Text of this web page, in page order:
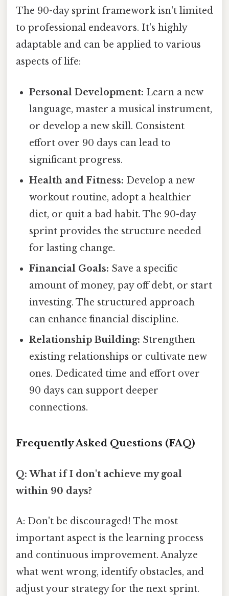
The 90-day sprint framework isn't limited
to professional endeavors. It's highly
adaptable and can be applied to various
aspects of life:
Personal Development: Learn a new
language, master a musical instrument,
or develop a new skill. Consistent
effort over 90 days can lead to
significant progress.
Health and Fitness: Develop a new
workout routine, adopt a healthier
diet, or quit a bad habit. The 90-day
sprint provides the structure needed
for lasting change.
Financial Goals: Save a specific
amount of money, pay off debt, or start
investing. The structured approach
can enhance financial discipline.
Relationship Building: Strengthen
existing relationships or cultivate new
ones. Dedicated time and effort over
90 days can support deeper
connections.
Frequently Asked Questions (FAQ)
Q: What if I don't achieve my goal
within 90 days?
A: Don't be discouraged! The most
important aspect is the learning process
and continuous improvement. Analyze
what went wrong, identify obstacles, and
adjust your strategy for the next sprint.